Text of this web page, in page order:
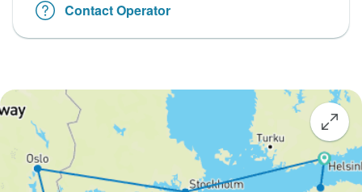
Contact Operator